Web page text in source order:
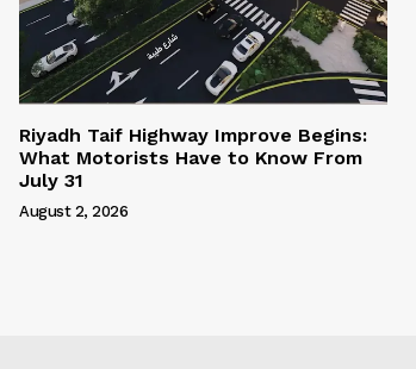
Riyadh Taif Highway Improve Begins:
What Motorists Have to Know From
July 31
August 2, 2026